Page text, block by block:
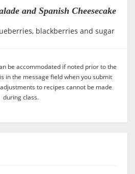
and Spanish Cheesecake
blackberries and sugar
be accommodated if noted prior to the
in the message field when you submit
to recipes cannot be made
during class.